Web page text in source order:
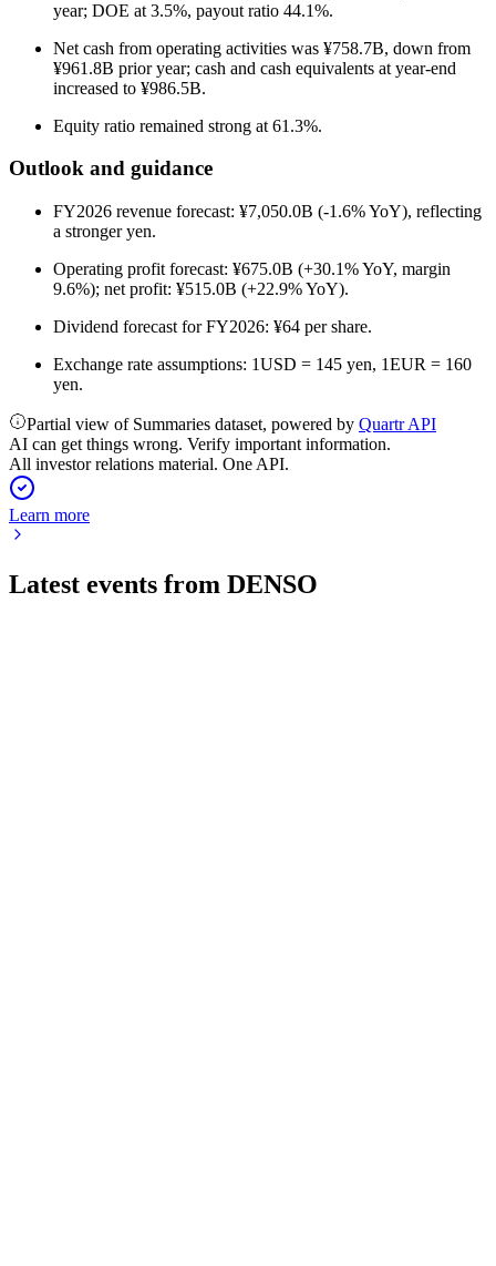
year; DOE at 3.5%, payout ratio 44.1%.
Net cash from operating activities was ¥758.7B, down from
¥961.8B prior year; cash and cash equivalents at year-end
increased to ¥986.5B.
Equity ratio remained strong at 61.3%.
Outlook and guidance
FY2026 revenue forecast: ¥7,050.0B (-1.6% YoY), reflecting
a stronger yen.
Operating profit forecast: ¥675.0B (+30.1% YoY, margin
9.6%); net profit: ¥515.0B (+22.9% YoY).
Dividend forecast for FY2026: ¥64 per share.
Exchange rate assumptions: 1USD = 145 yen, 1EUR = 160
yen.
Partial view of Summaries dataset, powered by Quartr API
AI can get things wrong. Verify important information.
All investor relations material. One API.
Learn more
Latest events from DENSO